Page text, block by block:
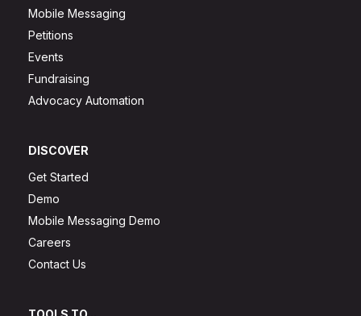
Mobile Messaging
Petitions
Events
Fundraising
Advocacy Automation
DISCOVER
Get Started
Demo
Mobile Messaging Demo
Careers
Contact Us